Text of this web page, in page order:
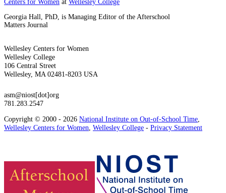
Centers for Women at Wellesley College
Georgia Hall, PhD, is Managing Editor of the Afterschool
Matters Journal
Wellesley Centers for Women
Wellesley College
106 Central Street
Wellesley, MA 02481-8203 USA
asm@niost[dot]org
781.283.2547
Copyright © 2000 - 2026 National Institute on Out-of-School Time
Wellesley Centers for Women Wellesley College - Privacy Statement